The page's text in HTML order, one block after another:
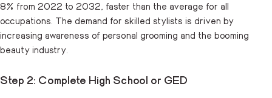
8% from 2022 to 2032, faster than the average for all
occupations. The demand for skilled stylists is driven by
increasing awareness of personal grooming and the booming
beauty industry.
Step 2: Complete High School or GED